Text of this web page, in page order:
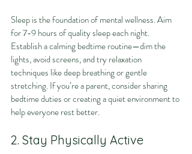
Sleep is the foundation of mental wellness. Aim
for 7-9 hours of quality sleep each night.
Establish a calming bedtime routine—dim the
lights, avoid screens, and try relaxation
techniques like deep breathing or gentle
stretching. If you’re a parent, consider sharing
bedtime duties or creating a quiet environment to
help everyone rest better.
2. Stay Physically Active